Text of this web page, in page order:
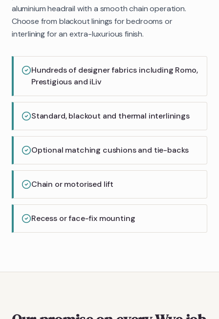
aluminium headrail with a smooth chain operation.
Choose from blackout linings for bedrooms or
interlining for an extra-luxurious finish.
Hundreds of designer fabrics including Romo,
Prestigious and iLiv
Standard, blackout and thermal interlinings
Optional matching cushions and tie-backs
Chain or motorised lift
Recess or face-fix mounting